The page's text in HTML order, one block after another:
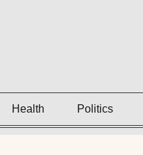
Health Politics